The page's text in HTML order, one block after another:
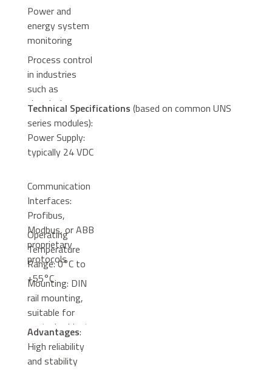
Power and
energy system
monitoring
Process control
in industries
such as
chemical,
pharmaceutical,
and metallurgy
Technical Specifications (based on common UNS
series modules):
Power Supply:
typically 24 VDC
Communication
Interfaces:
Profibus,
Modbus, or ABB
proprietary
protocols
Operating
Temperature
Range: 0°C to
+55°C
Mounting: DIN
rail mounting,
suitable for
control cabinets
Advantages:
High reliability
and stability